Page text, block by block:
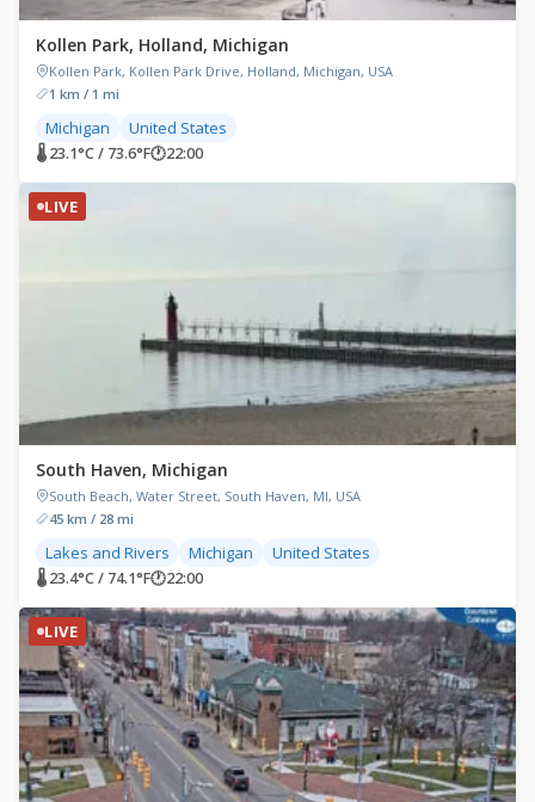
Kollen Park, Holland, Michigan
Kollen Park, Kollen Park Drive, Holland, Michigan, USA
1 km / 1 mi
Michigan United States
🌡 23.1°C / 73.6°F🕐22:00
LIVE
South Haven, Michigan
South Beach, Water Street, South Haven, MI, USA
45 km / 28 mi
Lakes and Rivers Michigan United States
🌡 23.4°C / 74.1°F🕐22:00
LIVE